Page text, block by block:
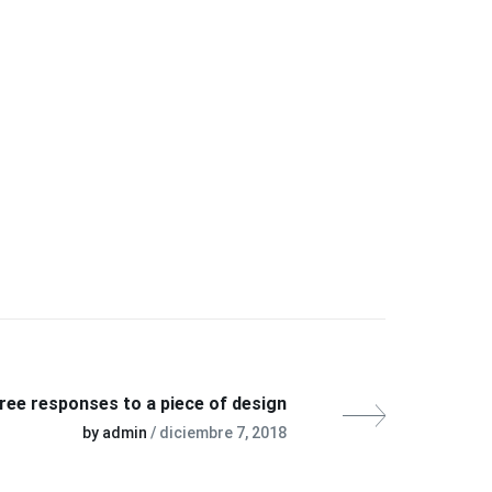
responses to a piece of design
by admin / diciembre 7, 2018